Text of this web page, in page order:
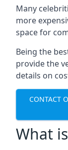
Many
more
space for
Being the
provide the
details on
CONTACT
What